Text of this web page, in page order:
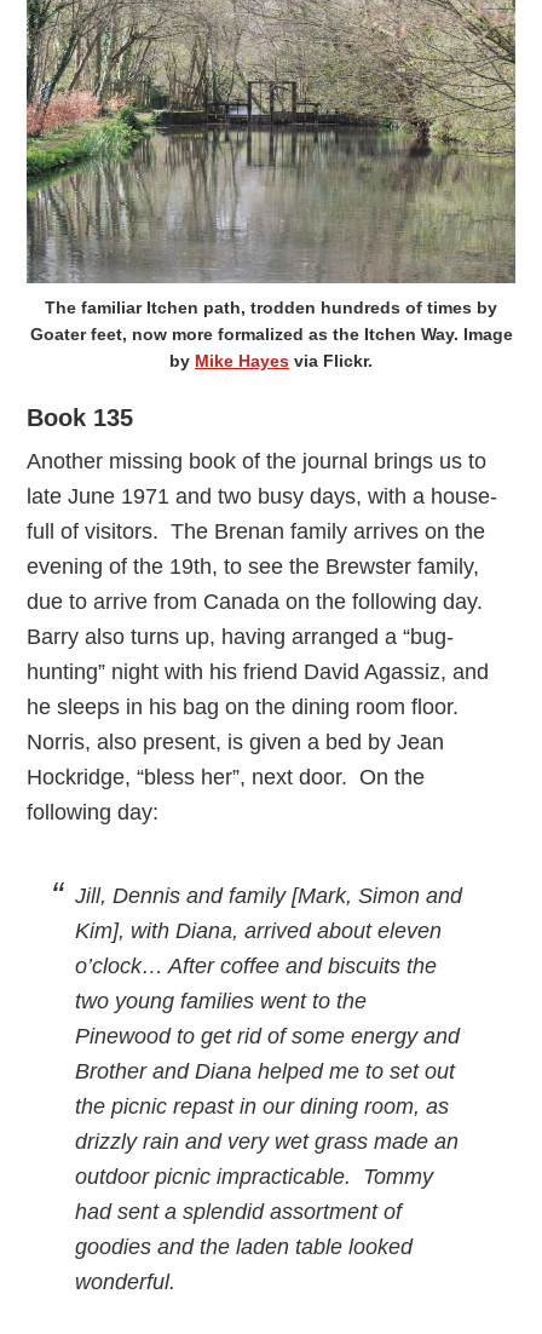
The familiar Itchen path, trodden hundreds of times by
Goater feet, now more formalized as the Itchen Way. Image
by Mike Hayes via Flickr.
Book 135
Another missing book of the journal brings us to
late June 1971 and two busy days, with a house-
full of visitors. The Brenan family arrives on the
evening of the 19th, to see the Brewster family,
due to arrive from Canada on the following day.
Barry also turns up, having arranged a “bug-
hunting” night with his friend David Agassiz, and
he sleeps in his bag on the dining room floor.
Norris, also present, is given a bed by Jean
Hockridge, “bless her”, next door. On the
following day:
Jill, Dennis and family [Mark, Simon and
Kim], with Diana, arrived about eleven
o’clock… After coffee and biscuits the
two young families went to the
Pinewood to get rid of some energy and
Brother and Diana helped me to set out
the picnic repast in our dining room, as
drizzly rain and very wet grass made an
outdoor picnic impracticable. Tommy
had sent a splendid assortment of
goodies and the laden table looked
wonderful.